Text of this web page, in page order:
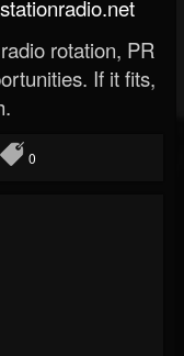
rotation, PR
If it fits,
0